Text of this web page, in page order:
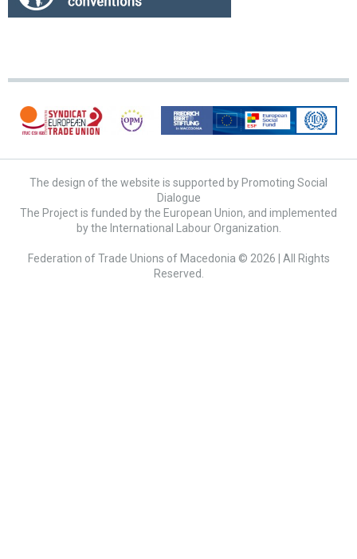
The design of the website is supported by Promoting Social
Dialogue
The Project is funded by the European Union, and implemented
by the International Labour Organization.
Federation of Trade Unions of Macedonia © 2026 | All Rights
Reserved.